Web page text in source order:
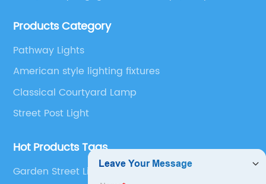
etc.
Products Category
Pathway Lights
American style lighting fixtures
Classical Courtyard Lamp
Street Post Light
Hot Products Tags
Garden Street Light